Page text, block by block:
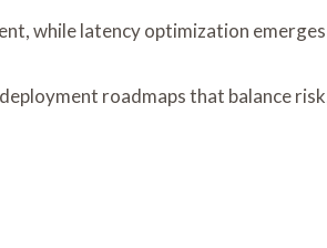
while latency optimization
roadmaps that balance